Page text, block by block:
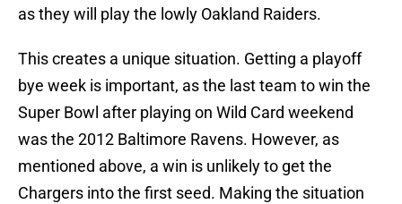
as they will play the lowly Oakland Raiders.
This creates a unique situation. Getting a playoff
bye week is important, as the last team to win the
Super Bowl after playing on Wild Card weekend
was the 2012 Baltimore Ravens. However, as
mentioned above, a win is unlikely to get the
Chargers into the first seed. Making the situation